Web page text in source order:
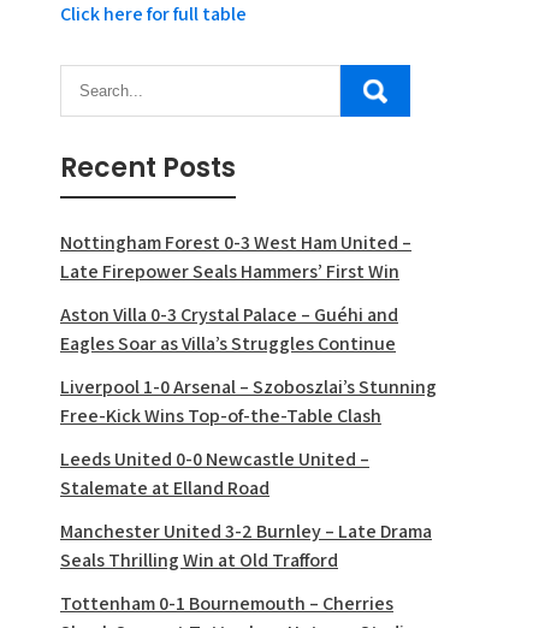
Click here for full table
Recent Posts
Nottingham Forest 0-3 West Ham United –
Late Firepower Seals Hammers’ First Win
Aston Villa 0-3 Crystal Palace – Guéhi and
Eagles Soar as Villa’s Struggles Continue
Liverpool 1-0 Arsenal – Szoboszlai’s Stunning
Free-Kick Wins Top-of-the-Table Clash
Leeds United 0-0 Newcastle United –
Stalemate at Elland Road
Manchester United 3-2 Burnley – Late Drama
Seals Thrilling Win at Old Trafford
Tottenham 0-1 Bournemouth – Cherries